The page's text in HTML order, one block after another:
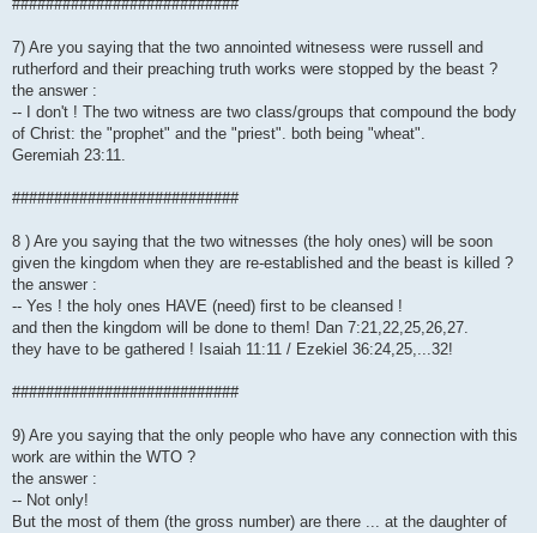
###########################
7) Are you saying that the two annointed witnesess were russell and
rutherford and their preaching truth works were stopped by the beast ?
the answer :
-- I don't ! The two witness are two class/groups that compound the body
of Christ: the "prophet" and the "priest". both being "wheat".
Geremiah 23:11.
###########################
8 ) Are you saying that the two witnesses (the holy ones) will be soon
given the kingdom when they are re-established and the beast is killed ?
the answer :
-- Yes ! the holy ones HAVE (need) first to be cleansed !
and then the kingdom will be done to them! Dan 7:21,22,25,26,27.
they have to be gathered ! Isaiah 11:11 / Ezekiel 36:24,25,...32!
###########################
9) Are you saying that the only people who have any connection with this
work are within the WTO ?
the answer :
-- Not only!
But the most of them (the gross number) are there ... at the daughter of